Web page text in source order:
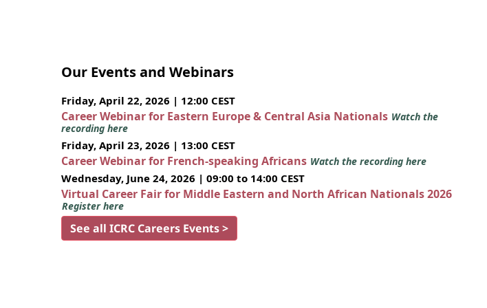
Our Events and Webinars
Friday, April 22, 2026 | 12:00 CEST
Career Webinar for Eastern Europe & Central Asia Nationals Watch the
recording here
Friday, April 23, 2026 | 13:00 CEST
Career Webinar for French-speaking Africans Watch the recording here
Wednesday, June 24, 2026 | 09:00 to 14:00 CEST
Virtual Career Fair for Middle Eastern and North African Nationals 2026
Register here
See all ICRC Careers Events >